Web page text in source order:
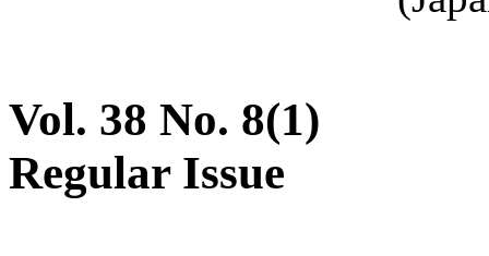
Vol. 38 No. 8(1)
Regular Issue